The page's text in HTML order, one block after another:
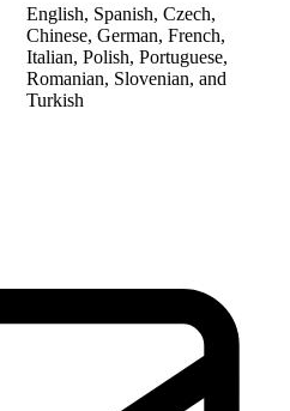
English, Spanish, Czech,
Chinese, German, French,
Italian, Polish, Portuguese,
Romanian, Slovenian, and
Turkish